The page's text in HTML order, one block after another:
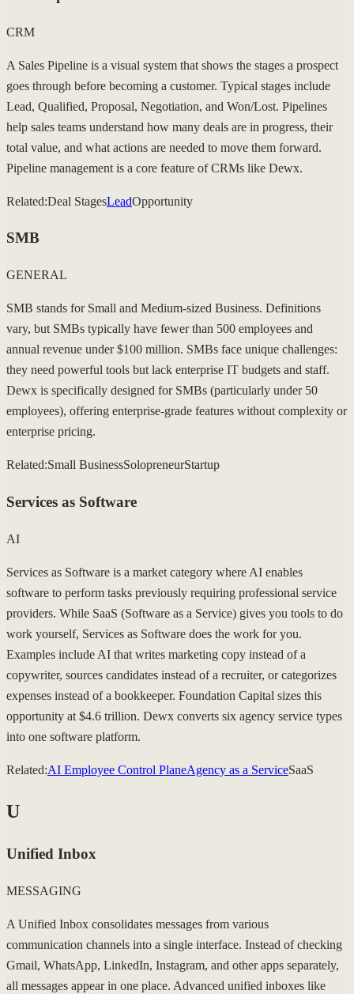
CRM
A Sales Pipeline is a visual system that shows the stages a prospect
goes through before becoming a customer. Typical stages include
Lead, Qualified, Proposal, Negotiation, and Won/Lost. Pipelines
help sales teams understand how many deals are in progress, their
total value, and what actions are needed to move them forward.
Pipeline management is a core feature of CRMs like Dewx.
Related:Deal StagesLeadOpportunity
SMB
GENERAL
SMB stands for Small and Medium-sized Business. Definitions
vary, but SMBs typically have fewer than 500 employees and
annual revenue under $100 million. SMBs face unique challenges:
they need powerful tools but lack enterprise IT budgets and staff.
Dewx is specifically designed for SMBs (particularly under 50
employees), offering enterprise-grade features without complexity or
enterprise pricing.
Related:Small BusinessSolopreneurStartup
Services as Software
AI
Services as Software is a market category where AI enables
software to perform tasks previously requiring professional service
providers. While SaaS (Software as a Service) gives you tools to do
work yourself, Services as Software does the work for you.
Examples include AI that writes marketing copy instead of a
copywriter, sources candidates instead of a recruiter, or categorizes
expenses instead of a bookkeeper. Foundation Capital sizes this
opportunity at $4.6 trillion. Dewx converts six agency service types
into one software platform.
Related:AI Employee Control PlaneAgency as a ServiceSaaS
U
Unified Inbox
MESSAGING
A Unified Inbox consolidates messages from various
communication channels into a single interface. Instead of checking
Gmail, WhatsApp, LinkedIn, Instagram, and other apps separately,
all messages appear in one place. Advanced unified inboxes like